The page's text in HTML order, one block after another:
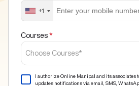
+1
Courses *
Choose Courses*
I authorize Online Manipal and its associates
updates notifications via email, SMS,